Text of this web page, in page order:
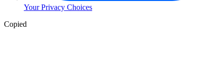
Your Privacy Choices
Copied